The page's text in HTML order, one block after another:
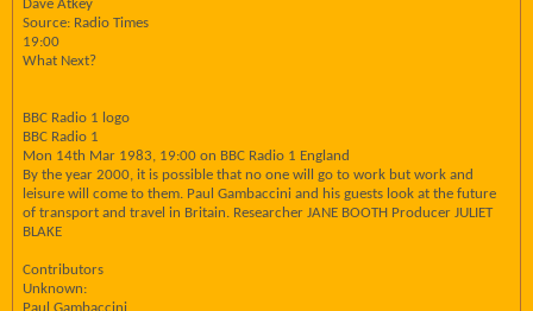
Dave Atkey
Source: Radio Times
19:00
What Next?
BBC Radio 1 logo
BBC Radio 1
Mon 14th Mar 1983, 19:00 on BBC Radio 1 England
By the year 2000, it is possible that no one will go to work but work and
leisure will come to them. Paul Gambaccini and his guests look at the future
of transport and travel in Britain. Researcher JANE BOOTH Producer JULIET
BLAKE
Contributors
Unknown: